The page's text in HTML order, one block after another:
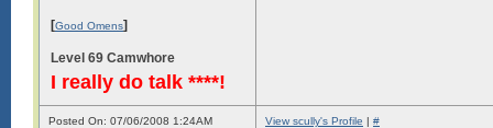
[Good Omens]
Level 69 Camwhore
I really do talk ****!
Posted On: 07/06/2008 1:24AM View scully's Profile | #